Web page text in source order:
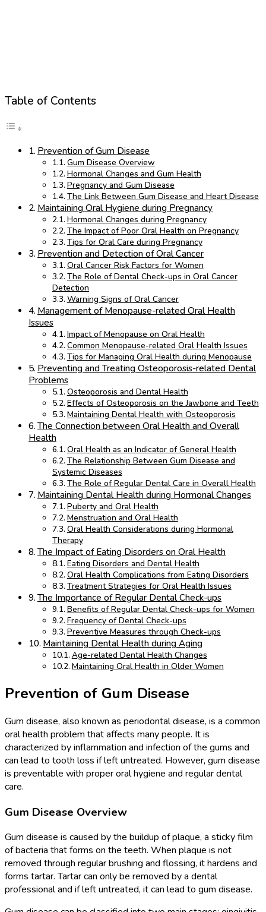
Table of Contents
Prevention of Gum Disease
Gum Disease Overview
Hormonal Changes and Gum Health
Pregnancy and Gum Disease
The Link Between Gum Disease and Heart Disease
Maintaining Oral Hygiene during Pregnancy
Hormonal Changes during Pregnancy
The Impact of Poor Oral Health on Pregnancy
Tips for Oral Care during Pregnancy
Prevention and Detection of Oral Cancer
Oral Cancer Risk Factors for Women
The Role of Dental Check-ups in Oral Cancer
Detection
Warning Signs of Oral Cancer
Management of Menopause-related Oral Health
Issues
Impact of Menopause on Oral Health
Common Menopause-related Oral Health Issues
Tips for Managing Oral Health during Menopause
Preventing and Treating Osteoporosis-related Dental
Problems
Osteoporosis and Dental Health
Effects of Osteoporosis on the Jawbone and Teeth
Maintaining Dental Health with Osteoporosis
The Connection between Oral Health and Overall
Health
Oral Health as an Indicator of General Health
The Relationship Between Gum Disease and
Systemic Diseases
The Role of Regular Dental Care in Overall Health
Maintaining Dental Health during Hormonal Changes
Puberty and Oral Health
Menstruation and Oral Health
Oral Health Considerations during Hormonal
Therapy
The Impact of Eating Disorders on Oral Health
Eating Disorders and Dental Health
Oral Health Complications from Eating Disorders
Treatment Strategies for Oral Health Issues
The Importance of Regular Dental Check-ups
Benefits of Regular Dental Check-ups for Women
Frequency of Dental Check-ups
Preventive Measures through Check-ups
Maintaining Dental Health during Aging
Age-related Dental Health Changes
Maintaining Oral Health in Older Women
Prevention of Gum Disease
Gum disease, also known as periodontal disease, is a common
oral health problem that affects many people. It is
characterized by inflammation and infection of the gums and
can lead to tooth loss if left untreated. However, gum disease
is preventable with proper oral hygiene and regular dental
care.
Gum Disease Overview
Gum disease is caused by the buildup of plaque, a sticky film
of bacteria that forms on the teeth. When plaque is not
removed through regular brushing and flossing, it hardens and
forms tartar. Tartar can only be removed by a dental
professional and if left untreated, it can lead to gum disease.